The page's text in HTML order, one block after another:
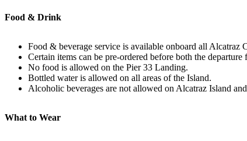
Food & Drink
Food & beverage service is available onboard all Alcatraz
Certain items can be pre-ordered before both the
No food is allowed on the Pier 33 Landing.
Bottled water is allowed on all areas of the Island.
Alcoholic beverages are not allowed on Alcatraz Island
What to Wear